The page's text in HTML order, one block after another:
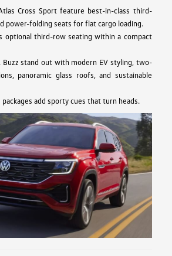
Cross Sport feature best-in-class third-
power-folding seats for flat cargo loading.
optional third-row seating within a compact
Buzz stand out with modern EV styling, two-
panoramic glass roofs, and sustainable
packages add sporty cues that turn heads.